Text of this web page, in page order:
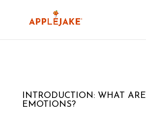
INTRODUCTION: WHAT ARE
EMOTIONS?